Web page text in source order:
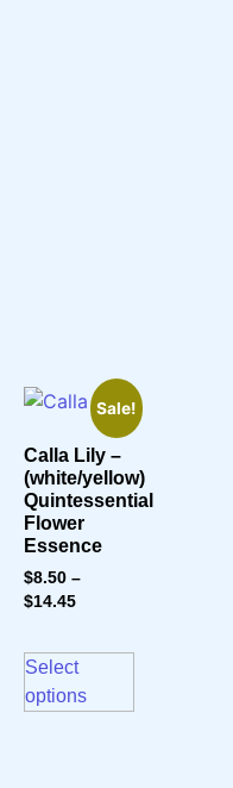
Sale!
Calla Lily –
(white/yellow)
Quintessential
Flower
Essence
$8.50 –
$14.45
Select
options